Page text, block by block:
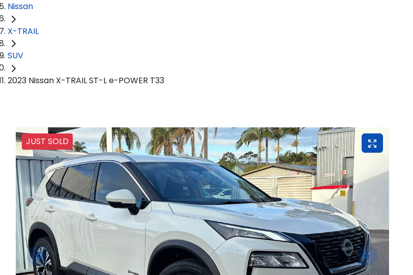
Nissan
X-TRAIL
SUV
2023 Nissan X-TRAIL ST-L e-POWER T33
JUST SOLD